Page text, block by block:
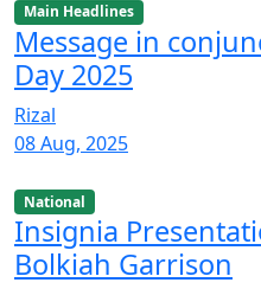
Main Headlines
Message in
Day 2025
Rizal
08 Aug, 2025
National
Insignia
Bolkiah Garrison